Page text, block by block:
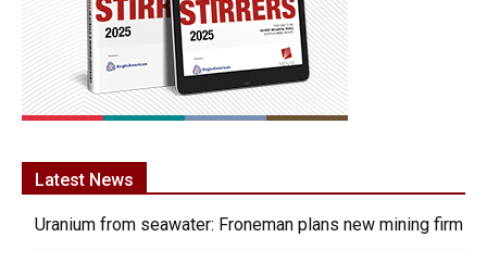
Latest News
Uranium from seawater: Froneman plans new mining firm